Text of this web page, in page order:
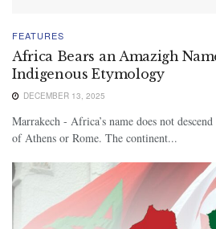
FEATURES
Africa Bears an Amazigh
Indigenous Etymology
DECEMBER 13, 2025
Marrakech - Africa’s name does not
of Athens or Rome. The continent...